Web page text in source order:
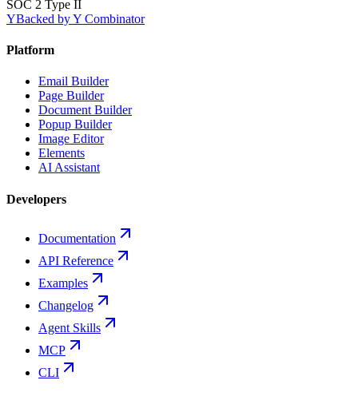
SOC 2 Type II
YBacked by Y Combinator
Platform
Email Builder
Page Builder
Document Builder
Popup Builder
Image Editor
Elements
AI Assistant
Developers
Documentation
API Reference
Examples
Changelog
Agent Skills
MCP
CLI